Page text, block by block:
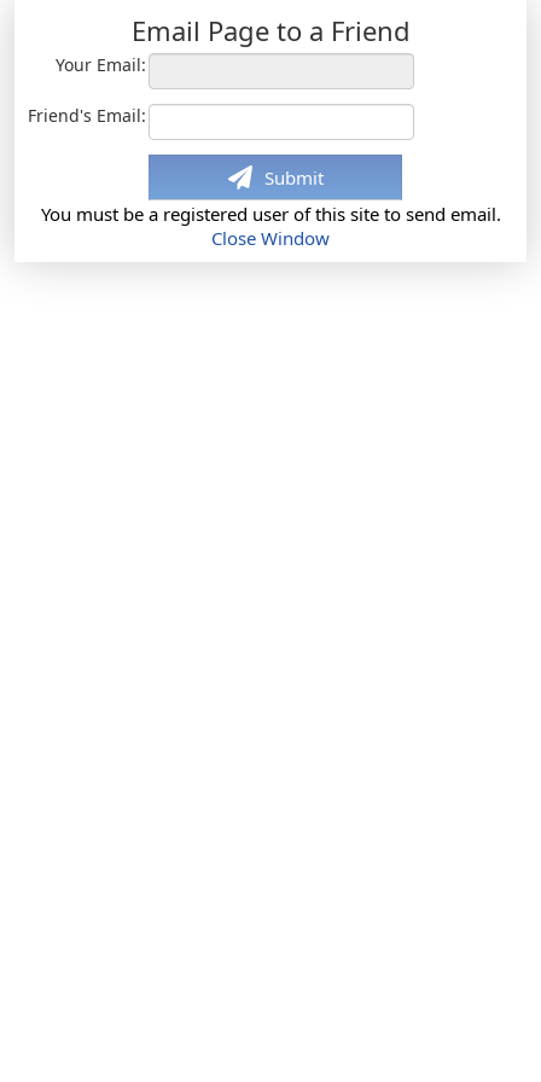
Email Page to a Friend
Your Email:
Friend's Email:
Submit
You must be a registered user of this site to send email.
Close Window